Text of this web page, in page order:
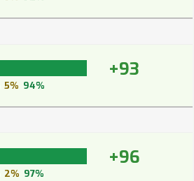
+93
5% 94%
+96
2% 97%